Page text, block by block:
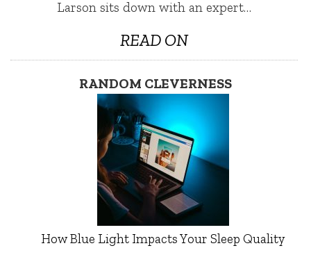
Larson sits down with an expert…
READ ON
RANDOM CLEVERNESS
How Blue Light Impacts Your Sleep Quality